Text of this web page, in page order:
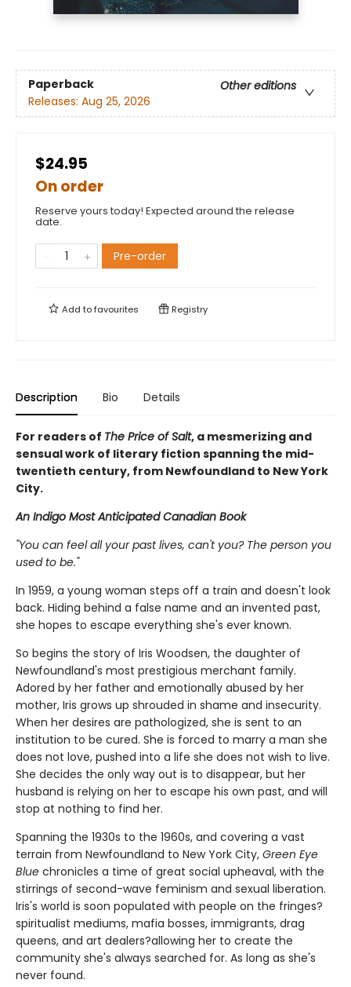
Paperback
Other editions
Releases: Aug 25, 2026
$24.95
On order
Reserve yours today! Expected around the release
date.
Pre-order
Add tofavourites Registry
Description Bio Details
For readers of The Price of Salt, a mesmerizing and
sensual work of literary fiction spanning the mid-
twentieth century, from Newfoundland to New York
City.
An Indigo Most Anticipated Canadian Book
"You can feel all your past lives, can't you? The person you
used to be."
In 1959, a young woman steps off a train and doesn't look
back. Hiding behind a false name and an invented past,
she hopes to escape everything she's ever known.
So begins the story of Iris Woodsen, the daughter of
Newfoundland's most prestigious merchant family.
Adored by her father and emotionally abused by her
mother, Iris grows up shrouded in shame and insecurity.
When her desires are pathologized, she is sent to an
institution to be cured. She is forced to marry a man she
does not love, pushed into a life she does not wish to live.
She decides the only way out is to disappear, but her
husband is relying on her to escape his own past, and will
stop at nothing to find her.
Spanning the 1930s to the 1960s, and covering a vast
terrain from Newfoundland to New York City, Green Eye
Blue chronicles a time of great social upheaval, with the
stirrings of second-wave feminism and sexual liberation.
Iris's world is soon populated with people on the fringes?
spiritualist mediums, mafia bosses, immigrants, drag
queens, and art dealers?allowing her to create the
community she's always searched for. As long as she's
never found.